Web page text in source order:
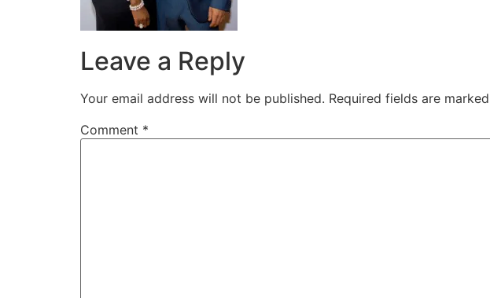
Leave a Reply
Your email address will not be published. Required fields are marked
Comment *